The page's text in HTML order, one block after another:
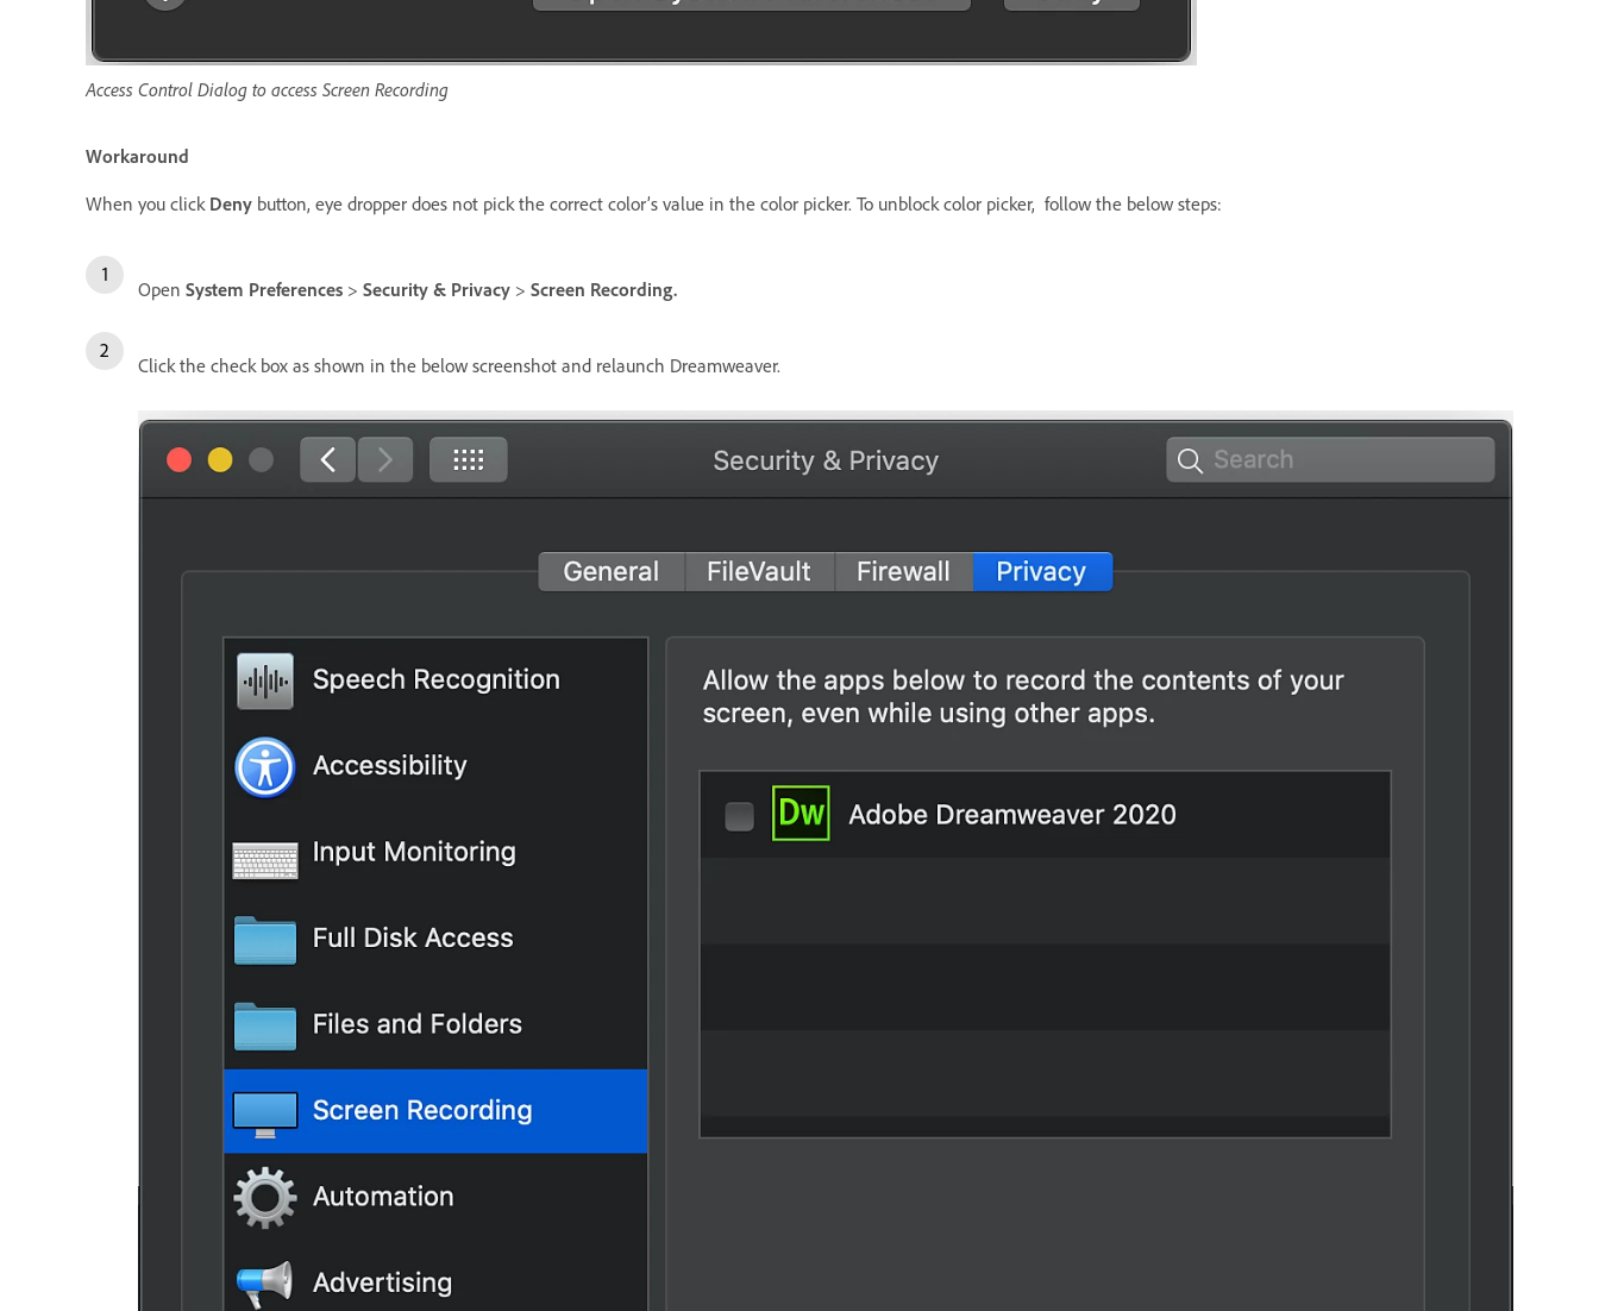
Access Control Dialog to access Screen Recording
Workaround
When you click Deny button, eye dropper does not pick the correct color’s value in the color picker. To unblock color picker, follow the below steps:
Open System Preferences > Security & Privacy > Screen Recording.
Click the check box as shown in the below screenshot and relaunch Dreamweaver.